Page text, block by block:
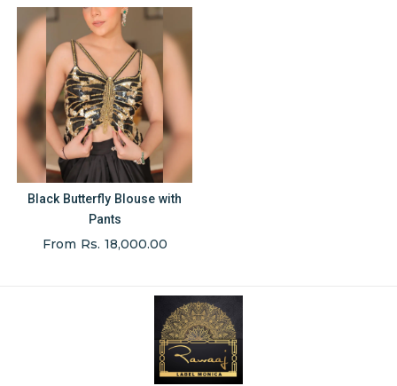
Black Butterfly Blouse with
Pants
From Rs. 18,000.00